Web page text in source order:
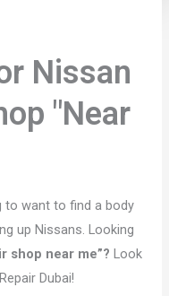
Nissan
"Near
to want to find a body
up Nissans. Looking
shop near me”? Look
Dubai!